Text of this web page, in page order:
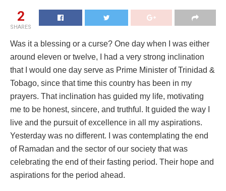
2
SHARES
Was it a blessing or a curse? One day when I was either
around eleven or twelve, I had a very strong inclination
that I would one day serve as Prime Minister of Trinidad &
Tobago, since that time this country has been in my
prayers. That inclination has guided my life, motivating
me to be honest, sincere, and truthful. It guided the way I
live and the pursuit of excellence in all my aspirations.
Yesterday was no different. I was contemplating the end
of Ramadan and the sector of our society that was
celebrating the end of their fasting period. Their hope and
aspirations for the period ahead.